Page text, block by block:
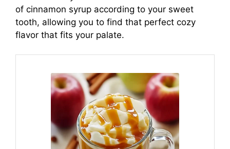
of cinnamon syrup according to your sweet
tooth, allowing you to find that perfect cozy
flavor that fits your palate.